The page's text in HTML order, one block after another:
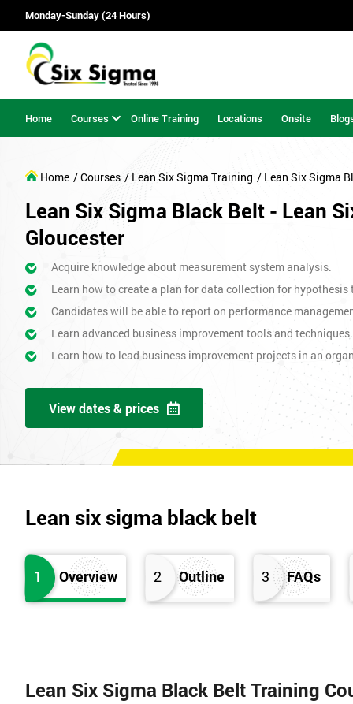
Monday-Sunday (24 Hours)
Home Courses Online Training Locations Onsite
Home / Courses / Lean Six Sigma Training / Lean Six Sigma
Lean Six Sigma Black Belt - Lean
Gloucester
Acquire knowledge about measurement system analysis.
Learn how to create a plan for data collection for hypothesis
Candidates will be able to report on performance
Learn advanced business improvement tools and techniques.
Learn how to lead business improvement projects in an
View dates & prices
Lean six sigma black belt
1 Overview 2 Outline 3 FAQs
Lean Six Sigma Black Belt Training